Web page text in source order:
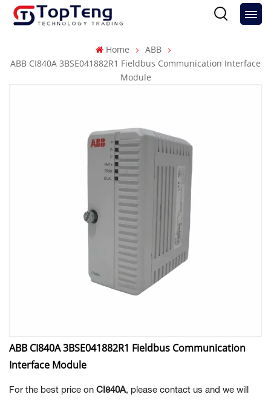
Home
ABB
ABB CI840A 3BSE041882R1 Fieldbus Communication Interface
Module
ABB CI840A 3BSE041882R1 Fieldbus Communication
Interface Module
For the best price on CI840A, please contact us and we will